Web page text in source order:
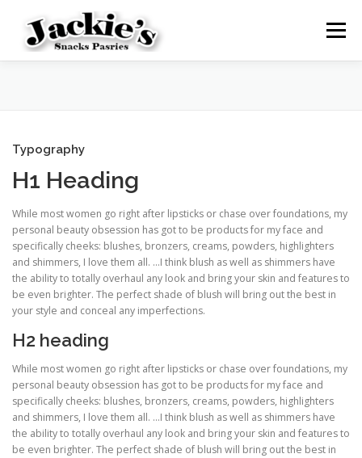
content
Menu
Typography
H1 Heading
While most women go right after lipsticks or chase over foundations, my
personal beauty obsession has got to be products for my face and
specifically cheeks: blushes, bronzers, creams, powders, highlighters
and shimmers, I love them all. …I think blush as well as shimmers have
the ability to totally overhaul any look and bring your skin and features to
be even brighter. The perfect shade of blush will bring out the best in
your style and conceal any imperfections.
H2 heading
While most women go right after lipsticks or chase over foundations, my
personal beauty obsession has got to be products for my face and
specifically cheeks: blushes, bronzers, creams, powders, highlighters
and shimmers, I love them all. …I think blush as well as shimmers have
the ability to totally overhaul any look and bring your skin and features to
be even brighter. The perfect shade of blush will bring out the best in